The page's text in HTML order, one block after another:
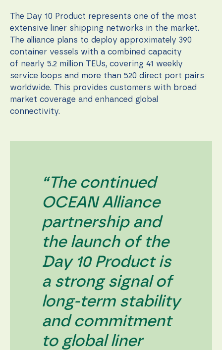
The Day 10 Product represents one of the most
extensive liner shipping networks in the market.
The alliance plans to deploy approximately 390
container vessels with a combined capacity
of nearly 5.2 million TEUs, covering 41 weekly
service loops and more than 520 direct port pairs
worldwide. This provides customers with broad
market coverage and enhanced global
connectivity.
“The continued
OCEAN Alliance
partnership and
the launch of the
Day 10 Product is
a strong signal of
long-term stability
and commitment
to global liner
functionality
will
disappear
from the
website.
Marketing
By sharing
your
interests
you visit our
personalized